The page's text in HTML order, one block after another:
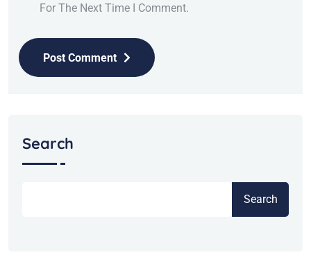
For The Next Time I Comment.
Post Comment
Search
Search